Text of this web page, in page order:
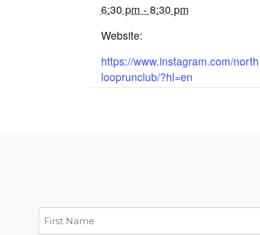
6:30 pm - 8:30 pm
Website:
https://www.instagram.com/north
looprunclub/?hl=en